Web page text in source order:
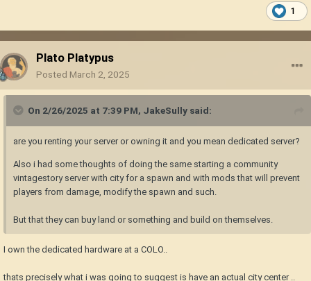
1
Plato Platypus
Posted March 2, 2025
On 2/26/2025 at 7:39 PM, JakeSully said:
are you renting your server or owning it and you mean dedicated server?
Also i had some thoughts of doing the same starting a community
vintagestory server with city for a spawn and with mods that will prevent
players from damage, modify the spawn and such.
But that they can buy land or something and build on themselves.
I own the dedicated hardware at a COLO..
thats precisely what i was going to suggest is have an actual city center ..